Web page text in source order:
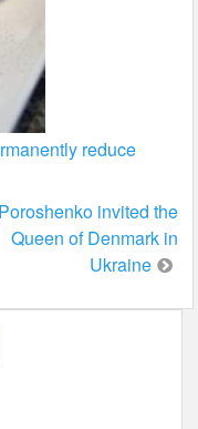
reduce
Poroshenko invited the
Queen of Denmark in
Ukraine